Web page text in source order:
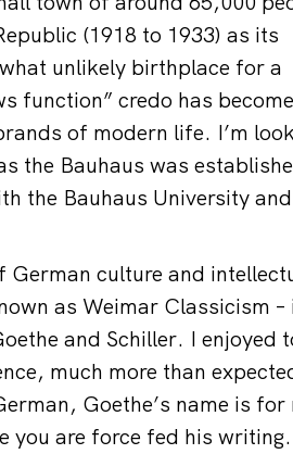
(1918 to 1933) as its
unlikely birthplace for a
function” credo has
of modern life. I’m
the Bauhaus was
the Bauhaus University and
German culture and
as Weimar Classicism –
and Schiller. I enjoyed
much more than
Goethe’s name is for
you are force fed his